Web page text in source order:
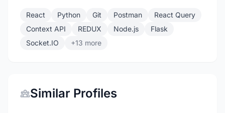
React Python Git Postman
React Query
Context API
REDUX Node.js
Flask
Socket.IO
+13 more
Similar Profiles